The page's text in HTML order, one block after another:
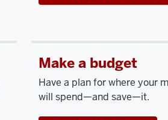
Make a budget
Have a plan for where your
will spend—and save—it.